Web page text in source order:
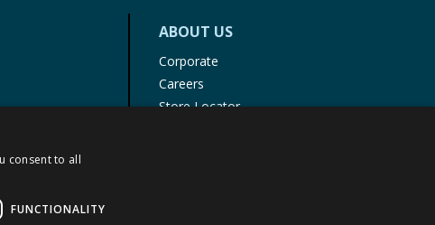
ABOUT US
Corporate
Careers
Store Locator
consent to all
FUNCTIONALITY